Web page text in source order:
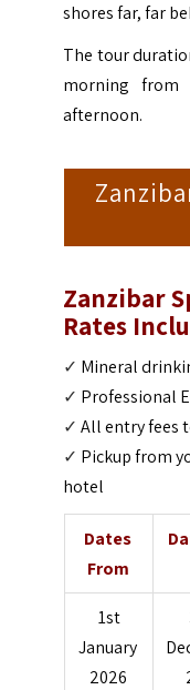
shores far, far
The tour
morning from
afternoon.
Zanzibar
Rates
✓ Mineral
✓ Professional
✓All entry fees
✓ Pickup from
hotel
Dates
From
1st
January
2026